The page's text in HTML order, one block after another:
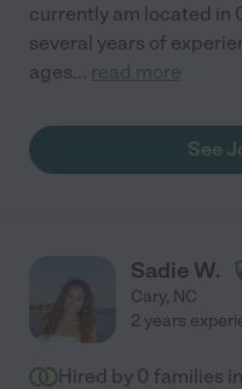
currently am located in
several years of
ages... read more
See
Sadie W.
Cary, NC
2 years
Hired by 0 families